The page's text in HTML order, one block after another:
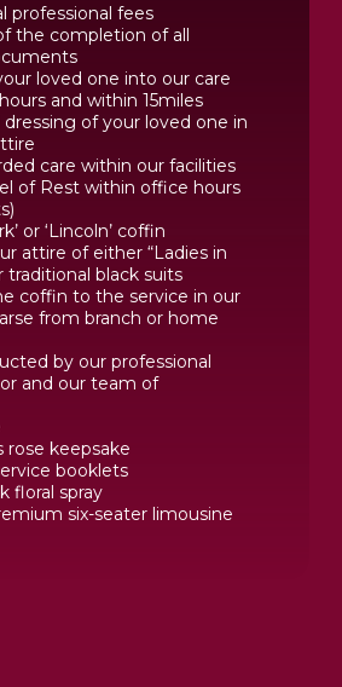
professional fees
the completion of all
loved one into our care
and within 15miles
of your loved one in
care within our facilities
of Rest within office hours
or ‘Lincoln’ coffin
attire of either “Ladies in
traditional black suits
coffin to the service in our
from branch or home
by our professional
and our team of
rose keepsake
booklets
floral spray
six-seater limousine